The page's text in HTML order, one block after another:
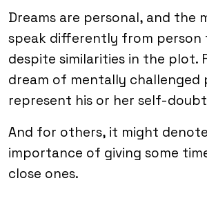
Dreams are personal, and the
speak differently from person
despite similarities in the plot.
dream of mentally challenged
represent his or her self-
And for others, it might
importance of giving some
close ones.